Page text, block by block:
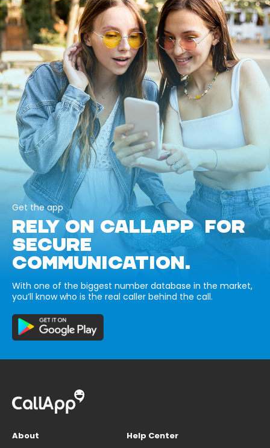
Get the app
RELY ON CALLAPP FOR
SECURE
COMMUNICATION.
With one of the biggest number database in the market,
you’ll know who is the real caller behind the call.
About
Help Center